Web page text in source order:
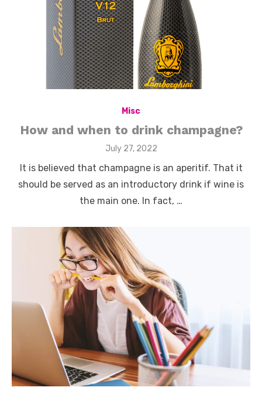
Misc
How and when to drink champagne?
Posted
July 27, 2022
It is believed that champagne is an aperitif. That it
should be served as an introductory drink if wine is
the main one. In fact, …